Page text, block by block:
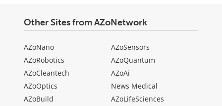
Other Sites from AZoNetwork
AZoNano
AZoRobotics
AZoCleantech
AZoOptics
AZoBuild
AZoSensors
AZoQuantum
AZoAi
News Medical
AZoLifeSciences